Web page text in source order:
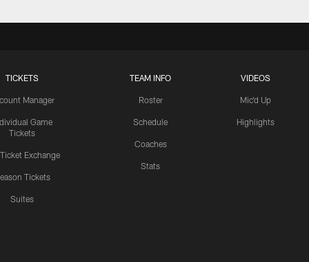
TICKETS
Manager
Game
Tickets
Ticket Exchange
Tickets
Suites
TEAM INFO
Roster
Schedule
Coaches
Stats
VIDEOS
Mic'd Up
Highlights